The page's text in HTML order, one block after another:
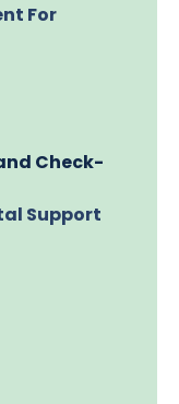
For
Check-
Support